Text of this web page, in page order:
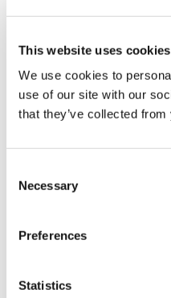
This website uses cookies
We use cookies to
use of our site with our
that they’ve collected
Selection
Necessary
Preferences
Statistics